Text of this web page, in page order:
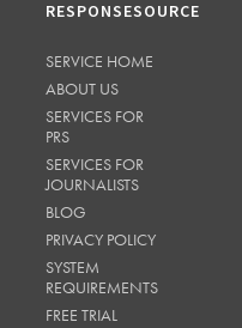
RESPONSESOURCE
SERVICE HOME
ABOUT US
SERVICES FOR
PRS
SERVICES FOR
JOURNALISTS
BLOG
PRIVACY POLICY
SYSTEM
REQUIREMENTS
FREE TRIAL